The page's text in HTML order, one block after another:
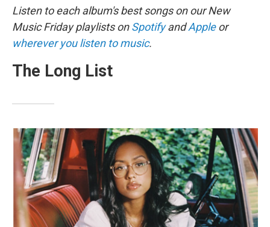
Listen to each album's best songs on our New
Music Friday playlists onSpotifyandAppleor
wherever you listen to music.
The Long List